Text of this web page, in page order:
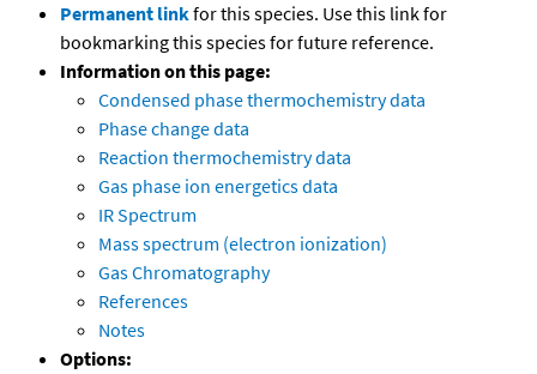
Permanent linkfor this species. Use this link for
bookmarking this species for future reference.
Information on this page:
Condensed phase thermochemistry data
Phase change data
Reaction thermochemistry data
Gas phase ion energetics data
IR Spectrum
Mass spectrum (electron ionization)
Gas Chromatography
References
Notes
Options: